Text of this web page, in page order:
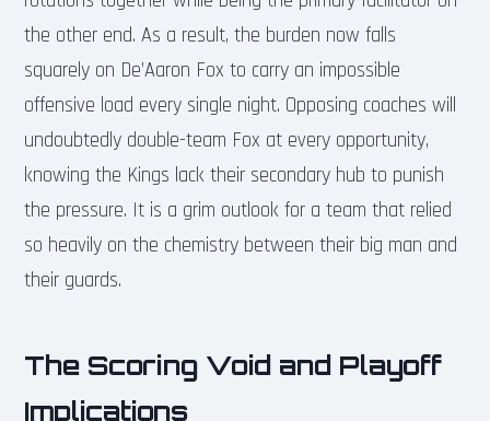
the other end. As a result, the burden now falls
squarely on De’Aaron Fox to carry an impossible
offensive load every single night. Opposing coaches will
undoubtedly double-team Fox at every opportunity,
knowing the Kings lack their secondary hub to punish
the pressure. It is a grim outlook for a team that relied
so heavily on the chemistry between their big man and
their guards.
The Scoring Void and Playoff
Implications